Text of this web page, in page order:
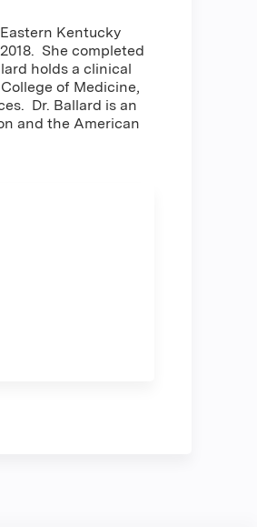
Kentucky
She completed
holds a clinical
of Medicine,
Dr. Ballard is an
and the American